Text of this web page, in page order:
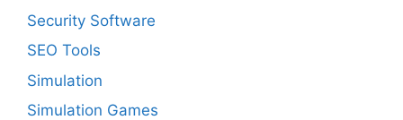
Security Software
SEO Tools
Simulation
Simulation Games